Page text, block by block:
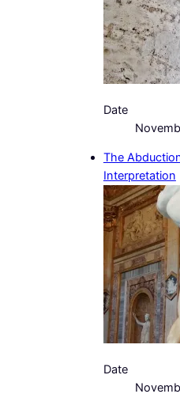
Date
The
Interpretation
Date